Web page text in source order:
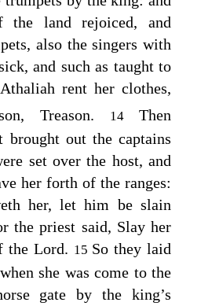
land rejoiced, and
also the singers with
and such as taught to
rent her clothes,
Treason. 14 Then
brought out the captains
set over the host, and
her forth of the ranges:
her, let him be slain
the priest said, Slay her
the Lord. 15 So they laid
she was come to the
gate by the king’s